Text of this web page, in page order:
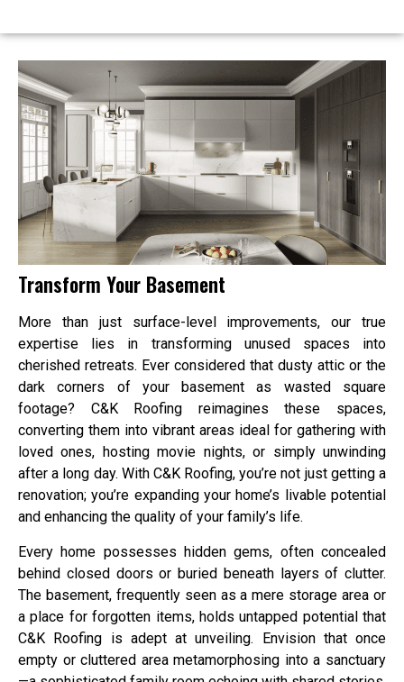
Transform Your Basement
More than just surface-level improvements, our true
expertise lies in transforming unused spaces into
cherished retreats. Ever considered that dusty attic or the
dark corners of your basement as wasted square
footage? C&K Roofing reimagines these spaces,
converting them into vibrant areas ideal for gathering with
loved ones, hosting movie nights, or simply unwinding
after a long day. With C&K Roofing, you’re not just getting a
renovation; you’re expanding your home’s livable potential
and enhancing the quality of your family’s life.
Every home possesses hidden gems, often concealed
behind closed doors or buried beneath layers of clutter.
The basement, frequently seen as a mere storage area or
a place for forgotten items, holds untapped potential that
C&K Roofing is adept at unveiling. Envision that once
empty or cluttered area metamorphosing into a sanctuary